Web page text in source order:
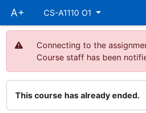
Skip
main
navigation
A+ CS-A1110 O1
Connecting to the
Course staff has been
This course has already ended.